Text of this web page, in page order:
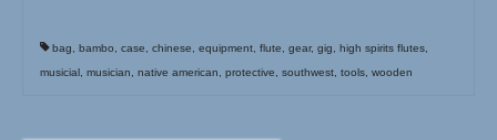
bag bambo case chinese equipment flute gear, gig high spirits flutes
musicial musician native american protective southwest tools wooden